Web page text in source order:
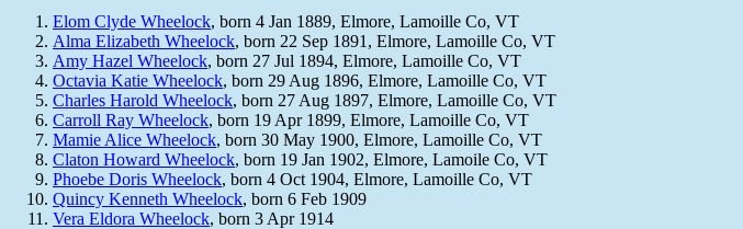
Elom Clyde Wheelock, born 4 Jan 1889, Elmore, Lamoille Co, VT
Alma Elizabeth Wheelock, born 22 Sep 1891, Elmore, Lamoille Co, VT
Amy Hazel Wheelock, born 27 Jul 1894, Elmore, Lamoille Co, VT
Octavia Katie Wheelock, born 29 Aug 1896, Elmore, Lamoille Co, VT
Charles Harold Wheelock, born 27 Aug 1897, Elmore, Lamoille Co, VT
Carroll Ray Wheelock, born 19 Apr 1899, Elmore, Lamoille Co, VT
Mamie Alice Wheelock, born 30 May 1900, Elmore, Lamoille Co, VT
Claton Howard Wheelock, born 19 Jan 1902, Elmore, Lamoile Co, VT
Phoebe Doris Wheelock, born 4 Oct 1904, Elmore, Lamoille Co, VT
Quincy Kenneth Wheelock, born 6 Feb 1909
Vera Eldora Wheelock, born 3 Apr 1914